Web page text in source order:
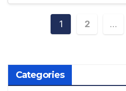
Posts
1 2 …
Categories